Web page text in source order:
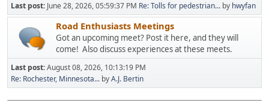
Last post: June 28, 2026, 05:59:37 PM Re: Tolls for pedestrian... by hwyfan
Road Enthusiasts Meetings
Got an upcoming meet? Post it here, and they will
come! Also discuss experiences at these meets.
Last post:August 08, 2026, 10:13:19 PM
Re: Rochester, Minnesota... byA.J. Bertin